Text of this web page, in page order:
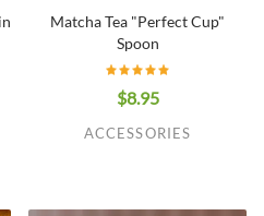
Matcha Tea "Perfect Cup"
Spoon
$8.95
ACCESSORIES